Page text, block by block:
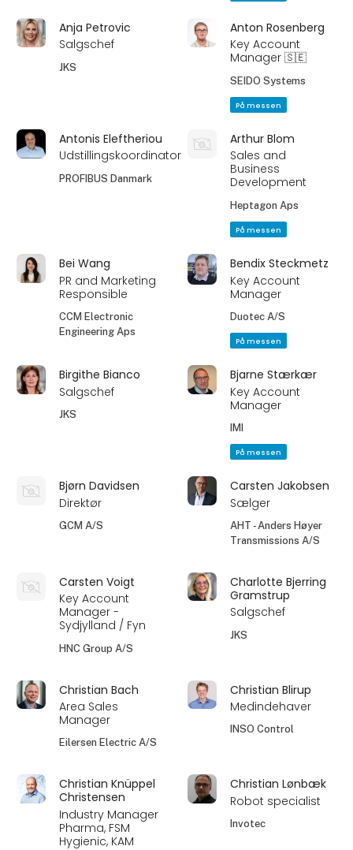
Anja Petrovic
Salgschef
JKS
Anton Rosenberg
Key Account
Manager 🇸🇪
SEIDO Systems
På messen
Antonis Eleftheriou
Udstillingskoordinator
PROFIBUS Danmark
Arthur Blom
Sales and
Business
Development
Heptagon Aps
På messen
Bei Wang
PR and Marketing
Responsible
CCM Electronic
Engineering Aps
Bendix Steckmetz
Key Account
Manager
Duotec A/S
På messen
Birgithe Bianco
Salgschef
JKS
Bjarne Stærkær
Key Account
Manager
IMI
På messen
Bjørn Davidsen
Direktør
GCM A/S
Carsten Jakobsen
Sælger
AHT - Anders Høyer
Transmissions A/S
Carsten Voigt
Key Account
Manager -
Sydjylland / Fyn
HNC Group A/S
Charlotte Bjerring
Gramstrup
Salgschef
JKS
Christian Bach
Area Sales
Manager
Eilersen Electric A/S
Christian Blirup
Medindehaver
INSO Control
Christian Knüppel
Christensen
Industry Manager
Pharma, FSM
Hygienic, KAM
Christian Lønbæk
Robot specialist
Invotec